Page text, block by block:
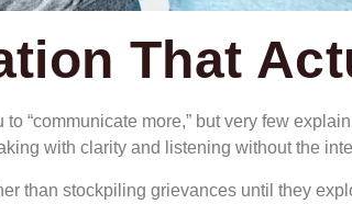
That
“communicate more,” but very few
with clarity and listening without the
than stockpiling grievances until they